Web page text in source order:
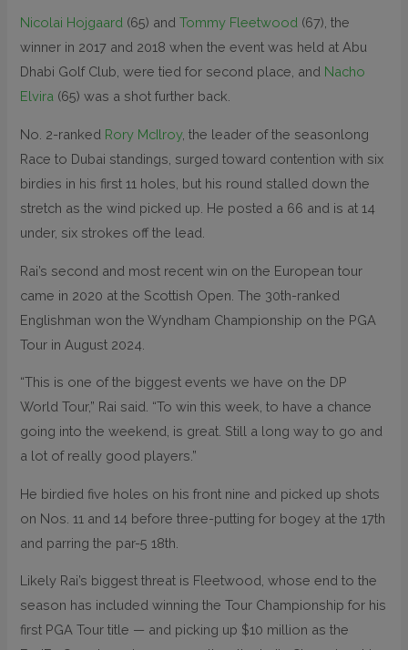
Nicolai Hojgaard (65) andTommy Fleetwood (67), the
winner in 2017 and 2018 when the event was held at Abu
Dhabi Golf Club, were tied for second place, and Nacho
Elvira (65) was a shot further back.
No. 2-ranked Rory McIlroy, the leader of the seasonlong
Race to Dubai standings, surged toward contention with six
birdies in his first 11 holes, but his round stalled down the
stretch as the wind picked up. He posted a 66 and is at 14
under, six strokes off the lead.
Rai’s second and most recent win on the European tour
came in 2020 at the Scottish Open. The 30th-ranked
Englishman won the Wyndham Championship on the PGA
Tour in August 2024.
“This is one of the biggest events we have on the DP
World Tour,” Rai said. “To win this week, to have a chance
going into the weekend, is great. Still a long way to go and
a lot of really good players.”
He birdied five holes on his front nine and picked up shots
on Nos. 11 and 14 before three-putting for bogey at the 17th
and parring the par-5 18th.
Likely Rai’s biggest threat is Fleetwood, whose end to the
season has included winning the Tour Championship for his
first PGA Tour title — and picking up $10 million as the